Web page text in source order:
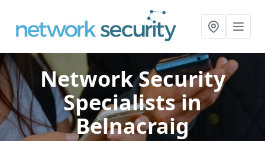
Network Security
Specialistsin
Belnacraig